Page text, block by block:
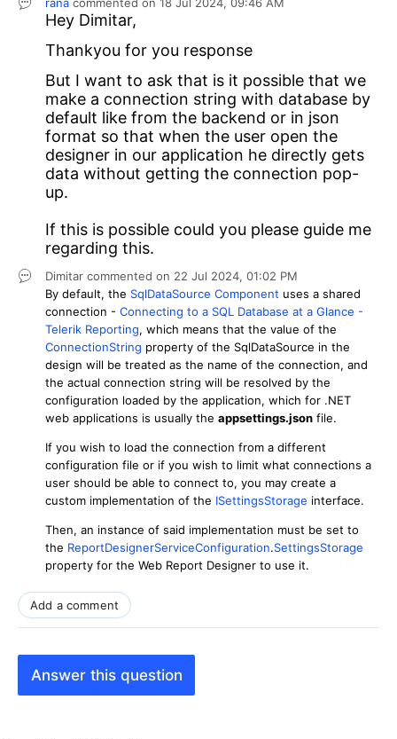
Hey Dimitar,
Thankyou for you response
But I want to ask that is it possible that we
make a connection string with database by
default like from the backend or in json
format so that when the user open the
designer in our application he directly gets
data without getting the connection pop-
up.
If this is possible could you please guide me
regarding this.
Dimitar commented on 22 Jul 2024, 01:02 PM
By default, the SqlDataSource Component uses a shared
connection - Connecting to a SQL Database at a Glance -
Telerik Reporting, which means that the value of the
ConnectionString property of the SqlDataSource in the
design will be treated as the name of the connection, and
the actual connection string will be resolved by the
configuration loaded by the application, which for .NET
web applications is usually the appsettings.json file.
If you wish to load the connection from a different
configuration file or if you wish to limit what connections a
user should be able to connect to, you may create a
custom implementation of the ISettingsStorage interface.
Then, an instance of said implementation must be set to
the ReportDesignerServiceConfiguration.SettingsStorage
property for the Web Report Designer to use it.
Add a comment
Answer this question